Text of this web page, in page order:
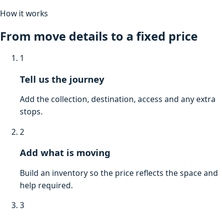
How it works
From move details to a fixed price
1
Tell us the journey
Add the collection, destination, access and any extra
stops.
2
Add what is moving
Build an inventory so the price reflects the space and
help required.
3